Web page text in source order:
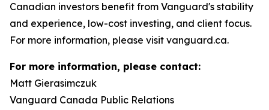
Canadian investors benefit from Vanguard's stability
and experience, low-cost investing, and client focus.
For more information, please visit vanguard.ca.
For more information, please contact:
Matt Gierasimczuk
Vanguard Canada Public Relations